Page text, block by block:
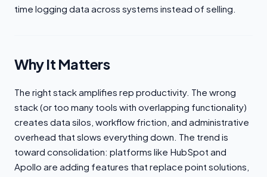
time logging data across systems instead of selling.
Why It Matters
The right stack amplifies rep productivity. The wrong
stack (or too many tools with overlapping functionality)
creates data silos, workflow friction, and administrative
overhead that slows everything down. The trend is
toward consolidation: platforms like HubSpot and
Apollo are adding features that replace point solutions,